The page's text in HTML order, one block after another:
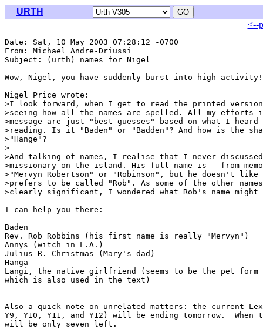
URTH
<--
Date: Sat, 10 May 2003 07:28:12 -0700
From: Michael Andre-Driussi
Subject: (urth) names for Nigel
Wow, Nigel, you have suddenly burst into high activity!
Nigel Price wrote:
>I look forward, when I get to read the printed
>seeing how all the names are spelled. All my efforts
>message are just "best guesses" based on what I heard
>reading. Is it "Baden" or "Badden"? And how is the
>"Hange"?
>
>And talking of names, I realise that I never
>missionary on the island. His full name is - from
>"Mervyn Robertson" or "Robinson", but he doesn't like
>prefers to be called "Rob". As some of the other
>clearly significant, I wondered what Rob's name
I can help you there:
Baden
Rev. Rob Robbins (his first name is really "Mervyn")
Annys (witch in L.A.)
Julius R. Christmas (Mary's dad)
Hanga
Langi, the native girlfriend (seems to be the pet form
which is also used in the text)
Also a quick note on unrelated matters: the current
Y9, Y10, Y11, and Y12) will be ending tomorrow.  When
will be only seven left.